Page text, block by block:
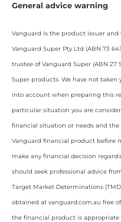
General advice warning
Vanguard is the product issuer and
Vanguard Super Pty Ltd (ABN 73
trustee of Vanguard Super (ABN 27
Super products. We have not
into account when preparing this
particular situation you are
financial situation or needs and
Vanguard financial product before
make any financial decision
should seek professional advice
Target Market Determinations
obtained at vanguard.com.au free
the financial product is appropriate